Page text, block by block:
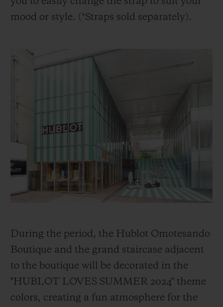
mood or style. (*Straps sold separately).
During the period, the Hublot Omotesando
Boutique and the grand staircase adjacent
to the boutique will be decorated in the
"HUBLOT LOVES SUMMER 2024" theme
colors, creating a fun atmosphere for the